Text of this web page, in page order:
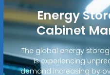
Energy
Cabinet
The global energy
is experiencing
demand increasing by